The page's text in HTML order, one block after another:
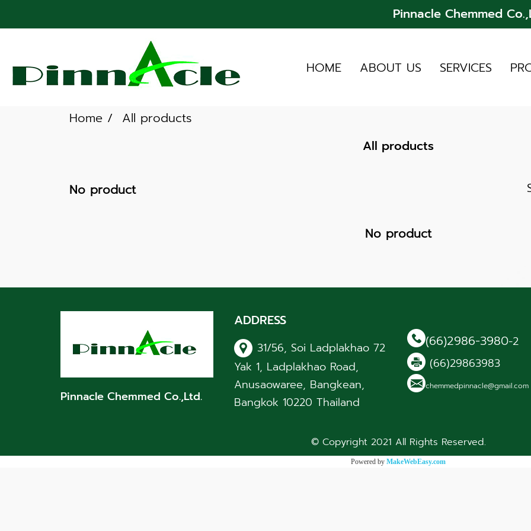
Pinnacle Chemmed
HOME ABOUT US SERVICES
Home
All products
All products
No product
No product
Pinnacle Chemmed Co.,Ltd.
ADDRESS
31/56, Soi Ladplakhao 72
Yak 1, Ladplakhao Road,
Anusaowaree, Bangkean,
Bangkok 10220 Thailand
(66)2986-3980-2
(66)29863983
chemmedpinnacle@gmail.com
© Copyright 2021 All Rights Reserved.
Powered by MakeWebEasy.com